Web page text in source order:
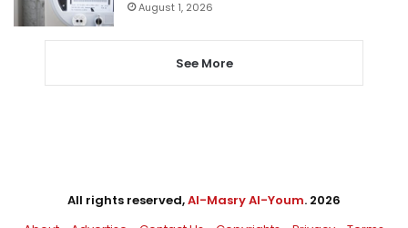
August 1, 2026
See More
All rights reserved,Al-Masry Al-Youm. 2026